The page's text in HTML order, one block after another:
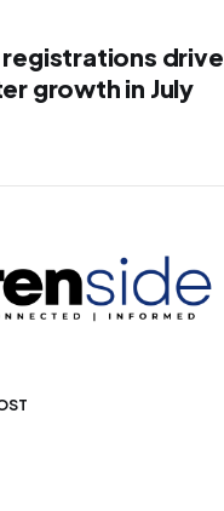
drive
growth in July